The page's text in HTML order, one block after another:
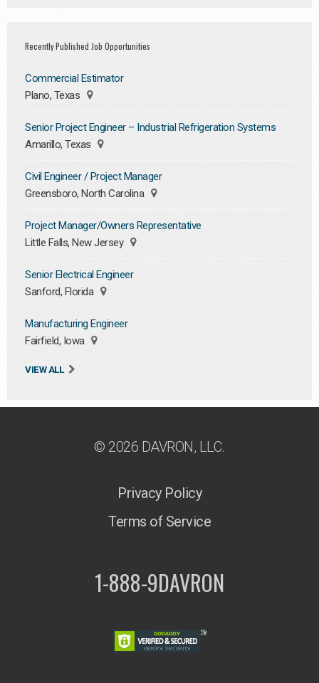
Recently Published Job Opportunities
Commercial Estimator
Plano, Texas
Senior Project Engineer – Industrial Refrigeration Systems
Amarillo, Texas
Civil Engineer / Project Manager
Greensboro, North Carolina
Project Manager/Owners Representative
Little Falls, New Jersey
Senior Electrical Engineer
Sanford, Florida
Manufacturing Engineer
Fairfield, Iowa
VIEW ALL
© 2026 DAVRON, LLC.
Privacy Policy
Terms of Service
1-888-9DAVRON